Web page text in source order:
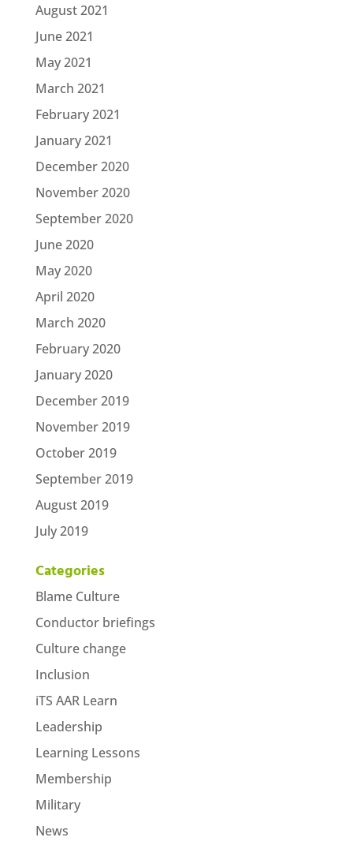
August 2021
June 2021
May 2021
March 2021
February 2021
January 2021
December 2020
November 2020
September 2020
June 2020
May 2020
April 2020
March 2020
February 2020
January 2020
December 2019
November 2019
October 2019
September 2019
August 2019
July 2019
Categories
Blame Culture
Conductor briefings
Culture change
Inclusion
iTS AAR Learn
Leadership
Learning Lessons
Membership
Military
News